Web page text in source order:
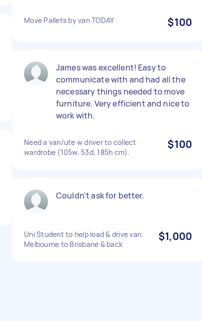
Move Pallets by van TODAY $100
James was excellent! Easy to
communicate with and had all the
necessary things needed to move
furniture. Very efficient and nice to
work with.
Need a van/ute w driver to collect
wardrobe (105w, 53d, 185h cm).
$100
Couldn't ask for better.
Uni Student to help load & drive van
Melbourne to Brisbane & back
$1,000